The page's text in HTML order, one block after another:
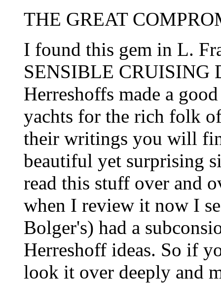
THE GREAT
I found this gem in L.
SENSIBLE CRUISING
Herreshoffs made a
yachts for the rich folk
their writings you will
beautiful yet surprising
read this stuff over and
when I review it now I
Bolger's) had a
Herreshoff ideas. So if
look it over deeply and